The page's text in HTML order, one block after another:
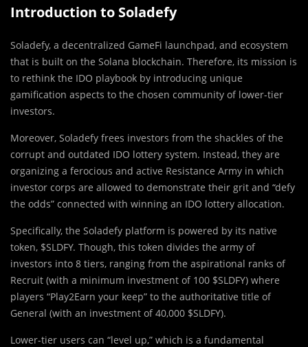
Introduction to Soladefy
Soladefy, a decentralized GameFi launchpad, and ecosystem
that is built on the Solana blockchain. Therefore, its mission is
to rethink the IDO playbook by introducing unique
gamification aspects to the chosen community of lower-tier
investors.
Moreover, Soladefy frees investors from the shackles of the
corrupt and outdated IDO lottery system. Instead, they are
organizing a ferocious and active Resistance Army in which
investor corps are allowed to demonstrate their grit and “defy
the odds” connected with winning an IDO lottery allocation.
Specifically, the Soladefy platform is powered by its native
token, $SLDFY. Though, this token divides the army of
investors into 8 tiers, ranging from the aspirational ranks of
Recruit (with a minimum investment of 100 $SLDFY) where
players “Play2Earn your keep” to the authoritative title of
General (with an investment of 40,000 $SLDFY).
Lower-tier users can “level up,” which is a fundamental